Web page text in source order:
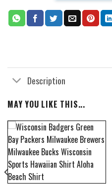
Description
MAY YOU LIKE THIS...
Cover Hawaiian Shirt